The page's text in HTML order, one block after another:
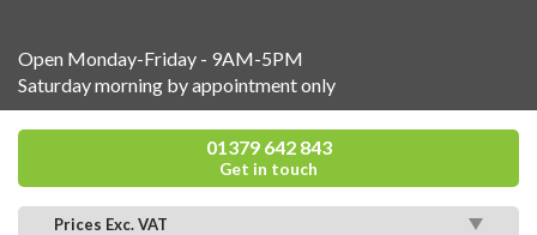
Open Monday-Friday - 9AM-5PM
Saturday morning by appointment only
01379 642 843
Get in touch
Prices Exc. VAT